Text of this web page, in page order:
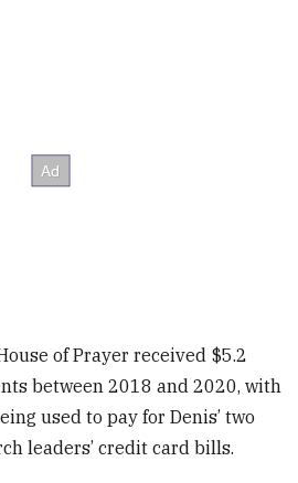
of Prayer received $5.2
between 2018 and 2020, with
used to pay for Denis’ two
leaders’ credit card bills.